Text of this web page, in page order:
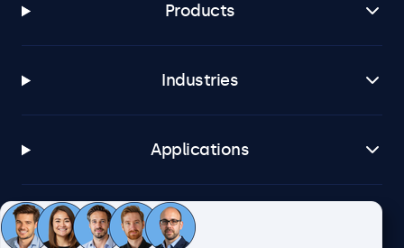
Products
Industries
Applications
Customer service